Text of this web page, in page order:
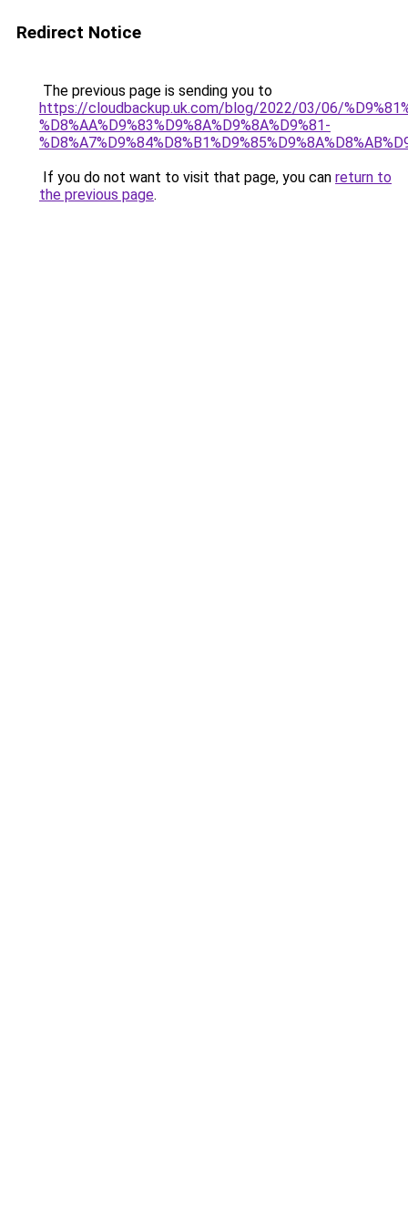
Redirect Notice
The previous page is sending you to
https://cloudbackup.uk.com/blog/2022/03/06/
%D8%AA%D9%83%D9%8A%D9%8A%D9%81-
If you do not want to visit that page, you can return to
the previous page.